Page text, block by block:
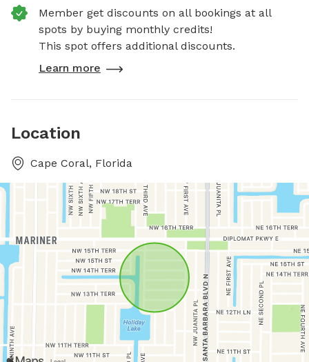
Member get discounts on all bookings at all
spots by buying monthly credits!
This spot offers additional discounts.
Learn more
Location
Cape Coral, Florida